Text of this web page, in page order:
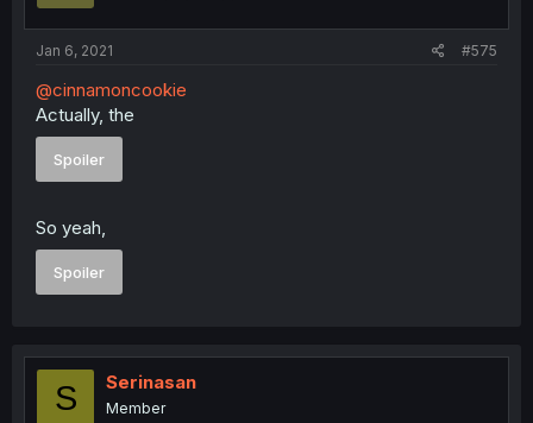
Jan 6, 2021 #575
@cinnamoncookie
Actually, the
Spoiler
So yeah,
Spoiler
S Serinasan
Member